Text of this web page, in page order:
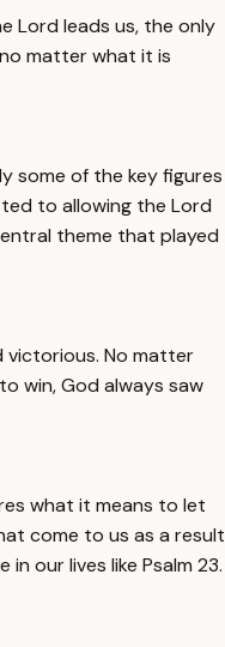
Lord leads us, the only
matter what it is
some of the key figures
to allowing the Lord
theme that played
victorious. No matter
win, God always saw
what it means to let
come to us as a result
our lives like Psalm 23.